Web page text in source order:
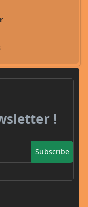
!
Subscribe